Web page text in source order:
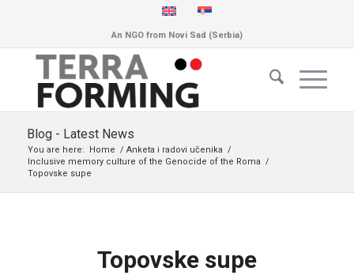
An NGO from Novi Sad (Serbia)
Blog - Latest News
You are here: Home / Anketa i radovi učenika /
Inclusive memory culture of the Genocide of the Roma /
Topovske supe
Topovske supe